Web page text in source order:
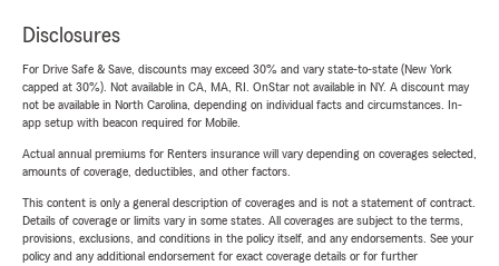
Disclosures
For Drive Safe & Save, discounts may exceed 30% and vary state-to-state (New York
capped at 30%). Not available in CA, MA, RI. OnStar not available in NY. A discount may
not be available in North Carolina, depending on individual facts and circumstances. In-
app setup with beacon required for Mobile.
Actual annual premiums for Renters insurance will vary depending on coverages selected,
amounts of coverage, deductibles, and other factors.
This content is only a general description of coverages and is not a statement of contract.
Details of coverage or limits vary in some states. All coverages are subject to the terms,
provisions, exclusions, and conditions in the policy itself, and any endorsements. See your
policy and any additional endorsement for exact coverage details or for further